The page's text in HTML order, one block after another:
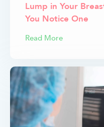
Lump in Your
You Notice One
Read More